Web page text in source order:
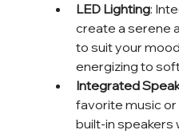
LED Lighting:
create a serene
to suit your
energizing to
Integrated
favorite music
built-in speakers